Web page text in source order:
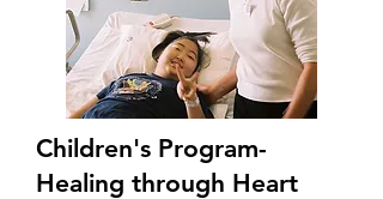
Children's Program-
Healing through Heart